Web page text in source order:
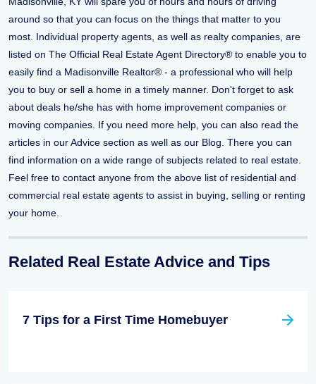
around so that you can focus on the things that matter to you
most. Individual property agents, as well as realty companies, are
listed on The Official Real Estate Agent Directory® to enable you to
easily find a Madisonville Realtor® - a professional who will help
you to buy or sell a home in a timely manner. Don't forget to ask
about deals he/she has with home improvement companies or
moving companies. If you need more help, you can also read the
articles in our Advice section as well as our Blog. There you can
find information on a wide range of subjects related to real estate.
Feel free to contact anyone from the above list of residential and
commercial real estate agents to assist in buying, selling or renting
your home.
Related Real Estate Advice and Tips
7 Tips for a First Time Homebuyer